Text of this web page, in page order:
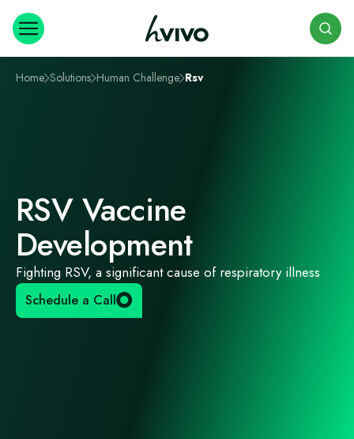
Home Solutions Human Challenge Rsv
RSV Vaccine
Development
Fighting RSV, a significant cause of respiratory illness
Schedule a Call